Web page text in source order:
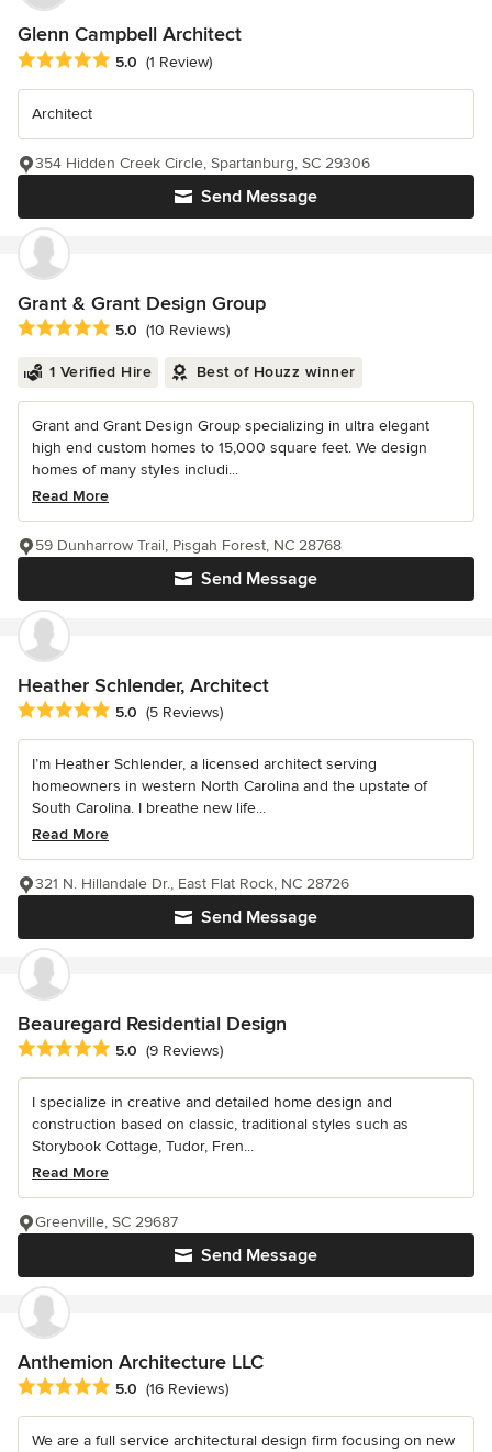
Glenn Campbell Architect
Average rating: 5 out of 5 stars
5.0 (1 Review)
Architect
Send Message
354 Hidden Creek Circle, Spartanburg, SC 29306
Grant & Grant Design Group
Average rating: 5 out of 5 stars
5.0 (10 Reviews)
1 Verified Hire Best of Houzz winner
Grant and Grant Design Group specializing in ultra elegant
high end custom homes to 15,000 square feet. We design
homes of many styles includi...
Read More
Send Message
59 Dunharrow Trail, Pisgah Forest, NC 28768
Heather Schlender, Architect
Average rating: 5 out of 5 stars
5.0 (5 Reviews)
I’m Heather Schlender, a licensed architect serving
homeowners in western North Carolina and the upstate of
South Carolina. I breathe new life...
Read More
Send Message
321 N. Hillandale Dr., East Flat Rock, NC 28726
Beauregard Residential Design
Average rating: 5 out of 5 stars
5.0 (9 Reviews)
I specialize in creative and detailed home design and
construction based on classic, traditional styles such as
Storybook Cottage, Tudor, Fren...
Read More
Send Message
Greenville, SC 29687
Anthemion Architecture LLC
Average rating: 5 out of 5 stars
5.0 (16 Reviews)
We are a full service architectural design firm focusing on new